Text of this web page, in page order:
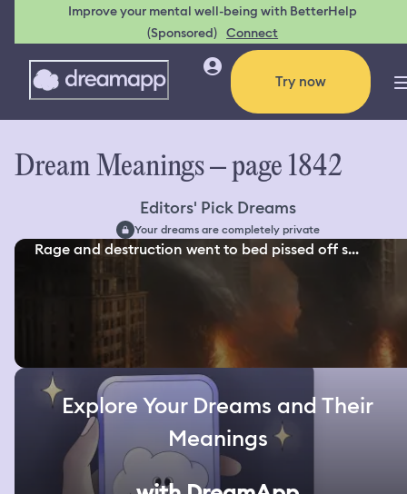
Improve your mental well-being with BetterHelp
(Sponsored) Connect
Try now
Dream Meanings – page 1842
Editors' Pick Dreams
Your dreams are completely private
Rage and destruction went to bed pissed off s...
Explore Your Dreams and Their
Meanings